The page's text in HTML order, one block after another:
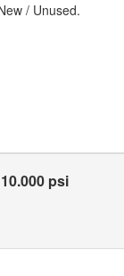
/ Unused.
psi